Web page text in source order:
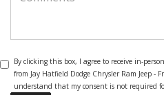
By clicking this box, I agree to receive in-
from Jay Hatfield Dodge Chrysler Ram Jeep -
understand that my consent is not required